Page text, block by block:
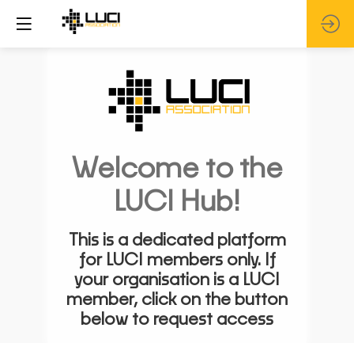
Welcome to the
LUCI Hub!
This is a dedicated platform
for LUCI members only. If
your organisation is a LUCI
member, click on the button
below to request access